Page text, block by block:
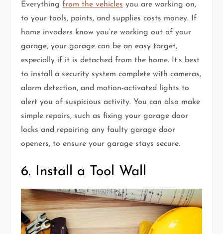
Everythingfrom the vehicles you are working on,
to your tools, paints, and supplies costs money. If
home invaders know you’re working out of your
garage, your garage can be an easy target,
especially if it is detached from the home. It’s best
to install a security system complete with cameras,
alarm detection, and motion-activated lights to
alert you of suspicious activity. You can also make
simple repairs, such as fixing your garage door
locks and repairing any faulty garage door
openers, to ensure your garage stays secure.
6. Install a Tool Wall